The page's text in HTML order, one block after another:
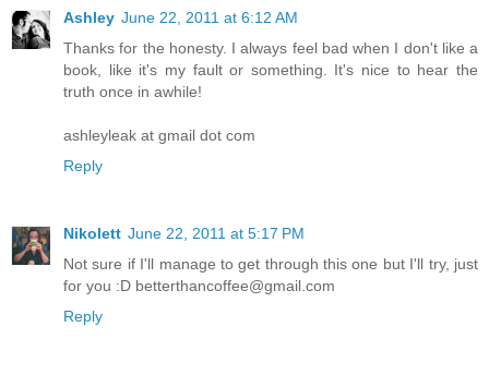
Ashley June 22, 2011 at 6:12 AM
Thanks for the honesty. I always feel bad when I don't like a
book, like it's my fault or something. It's nice to hear the
truth once in awhile!
ashleyleak at gmail dot com
Reply
Nikolett June 22, 2011 at 5:17 PM
Not sure if I'll manage to get through this one but I'll try, just
for you :D betterthancoffee@gmail.com
Reply